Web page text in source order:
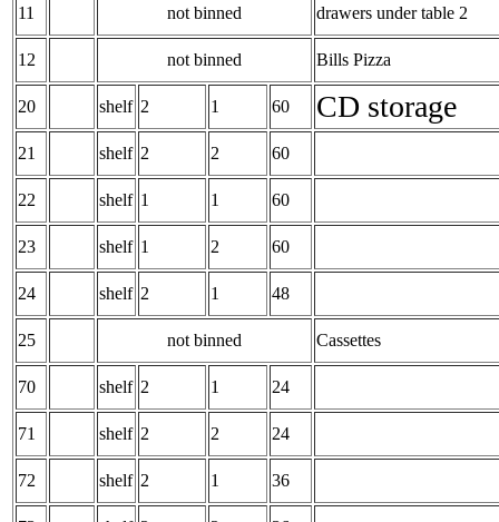
11 not binned drawers under table 2
12 not binned Bills Pizza
20 shelf 2 1 60 CD storage
21 shelf 2 2 60
22 shelf 1 1 60
23 shelf 1 2 60
24 shelf 2 1 48
25 not binned Cassettes
70 shelf 2 1 24
71 shelf 2 2 24
72 shelf 2 1 36